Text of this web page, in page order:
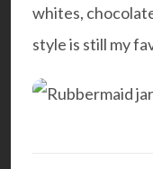
whites,
style is still my